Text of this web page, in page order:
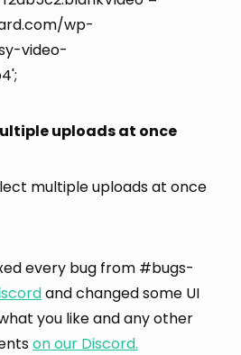
wp-
video-
uploads at once
multiple uploads at once
every bug from #bugs-
and changed some UI
you like and any other
on our Discord.